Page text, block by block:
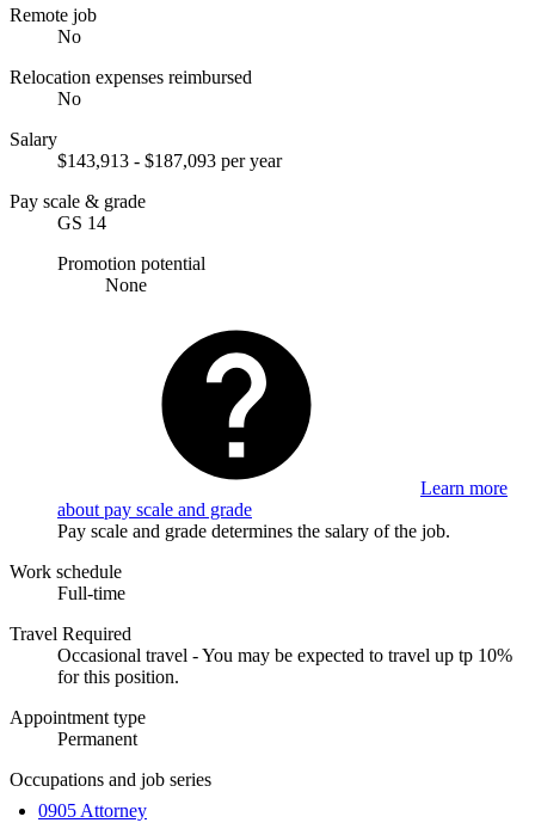
Remote job
No
Relocation expenses reimbursed
No
Salary
$143,913 - $187,093 per year
Pay scale & grade
GS 14
Promotion potential
None
Learn more
about pay scale and grade
Pay scale and grade determines the salary of the job.
Work schedule
Full-time
Travel Required
Occasional travel - You may be expected to travel up tp 10%
for this position.
Appointment type
Permanent
Occupations and job series
0905 Attorney